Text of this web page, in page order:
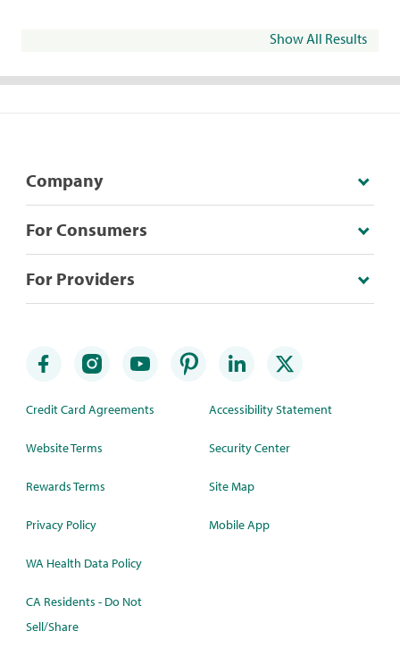
Show All Results
Company
For Consumers
For Providers
Credit Card Agreements
Website Terms
Rewards Terms
Privacy Policy
WA Health Data Policy
CA Residents - Do Not
Sell/Share
Accessibility Statement
Security Center
Site Map
Mobile App